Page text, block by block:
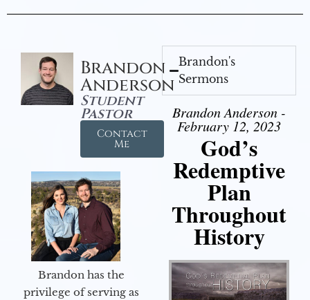
Brandon
Anderson
Student
Pastor
Contact
Me
Brandon has the
privilege of serving as
Brandon's
Sermons
Brandon Anderson -
February 12, 2023
God’s
Redemptive
Plan
Throughout
History